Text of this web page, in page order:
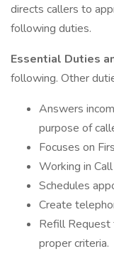
directs callers to
following duties.
Essential Duties
following. Other
Answers
purpose of
Focuses on
Working in
Schedules
Create
Refill Request
proper criteria.